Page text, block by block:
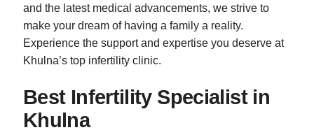
and the latest medical advancements, we strive to
make your dream of having a family a reality.
Experience the support and expertise you deserve at
Khulna’s top infertility clinic.
Best Infertility Specialist in
Khulna